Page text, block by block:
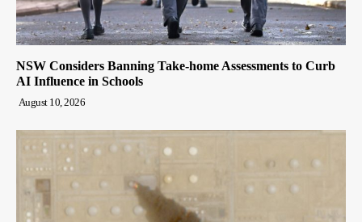
NSW Considers Banning Take-home Assessments to Curb
AI Influence in Schools
August 10, 2026